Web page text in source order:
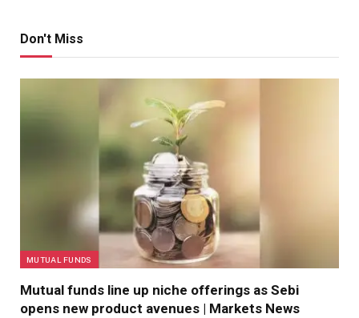
Don't Miss
MUTUAL FUNDS
Mutual funds line up niche offerings as Sebi
opens new product avenues | Markets News